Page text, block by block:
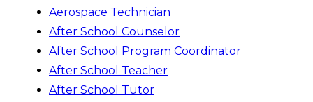
Aerospace Technician
After School Counselor
After School Program Coordinator
After School Teacher
After School Tutor